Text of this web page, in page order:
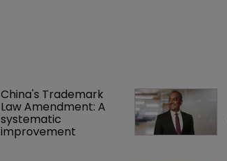
China's Trademark
Law Amendment: A
systematic
improvement